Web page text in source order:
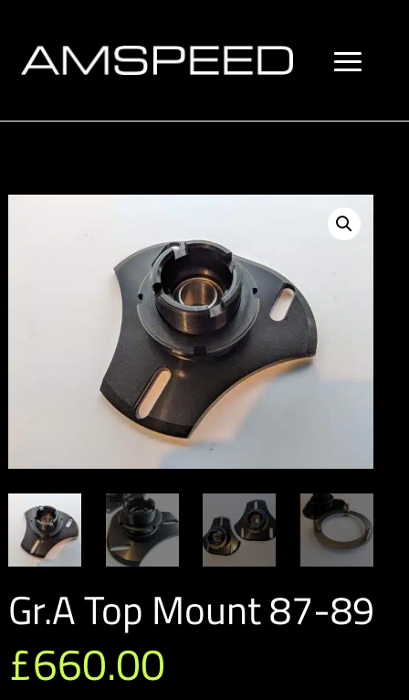
Gr.A Top Mount 87-89
£660.00